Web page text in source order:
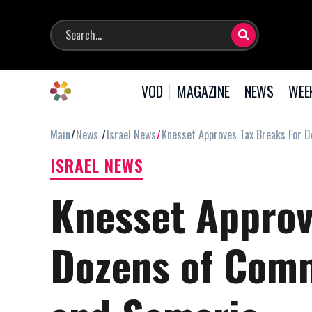
VOD MAGAZINE NEWS
Main News Israel News Knesset Approves Tax Breaks For
ISRAEL NEWS
Knesset
Dozens of